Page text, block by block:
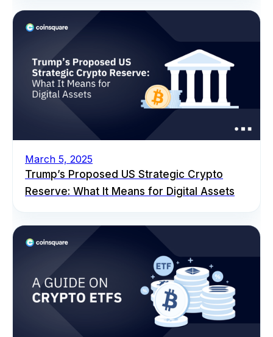
March 5, 2025
Trump’s Proposed US Strategic Crypto
Reserve: What It Means for Digital Assets